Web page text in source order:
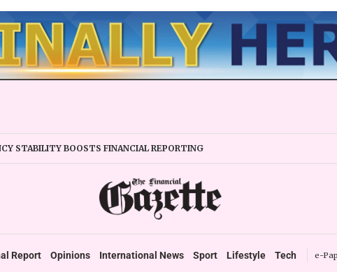
STABILITY BOOSTS FINANCIAL REPORTING
ZSE IN TRADING ACTIVITY
Report Opinions International News Sport Lifestyle Tech e-